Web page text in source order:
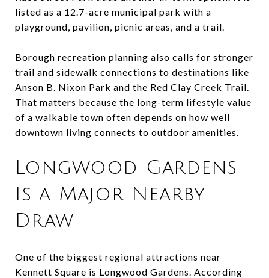
listed as a 12.7-acre municipal park with a
playground, pavilion, picnic areas, and a trail.
Borough recreation planning also calls for stronger
trail and sidewalk connections to destinations like
Anson B. Nixon Park and the Red Clay Creek Trail.
That matters because the long-term lifestyle value
of a walkable town often depends on how well
downtown living connects to outdoor amenities.
Longwood Gardens
Is a Major Nearby
Draw
One of the biggest regional attractions near
Kennett Square is Longwood Gardens. According